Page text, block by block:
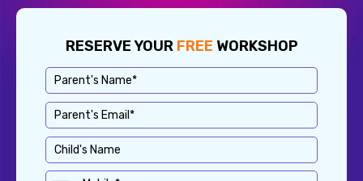
RESERVE YOUR FREE WORKSHOP